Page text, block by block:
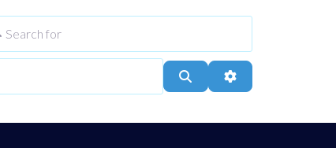
Search Advanced Filters